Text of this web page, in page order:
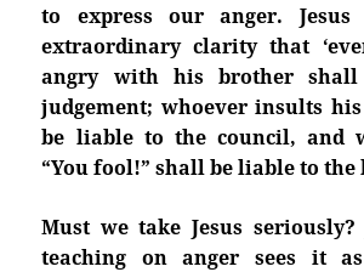
to express our anger. Jesus
extraordinary clarity that
angry with his brother
judgement; whoever insults
be liable to the council, and
“You fool!” shall be liable to the
Must we take Jesus seriously?
teaching on anger sees it